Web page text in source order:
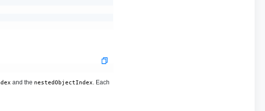
and the nestedObjectIndex. Each